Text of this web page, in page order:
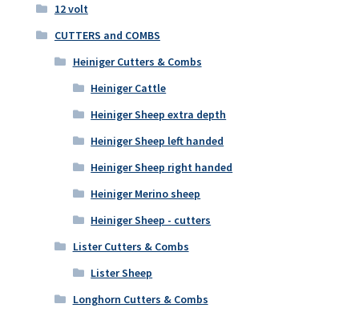
12 volt
CUTTERS and COMBS
Heiniger Cutters & Combs
Heiniger Cattle
Heiniger Sheep extra depth
Heiniger Sheep left handed
Heiniger Sheep right handed
Heiniger Merino sheep
Heiniger Sheep - cutters
Lister Cutters & Combs
Lister Sheep
Longhorn Cutters & Combs